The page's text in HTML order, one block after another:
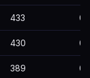
433 0
430 0
389 0